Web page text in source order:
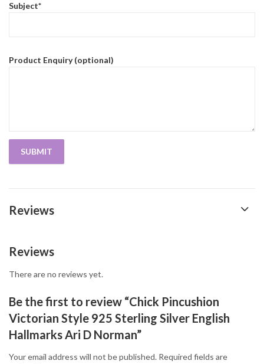
Subject*
Product Enquiry (optional)
Reviews
Reviews
There are no reviews yet.
Be the first to review “Chick Pincushion
Victorian Style 925 Sterling Silver English
Hallmarks Ari D Norman”
Your email address will not be published. Required fields are